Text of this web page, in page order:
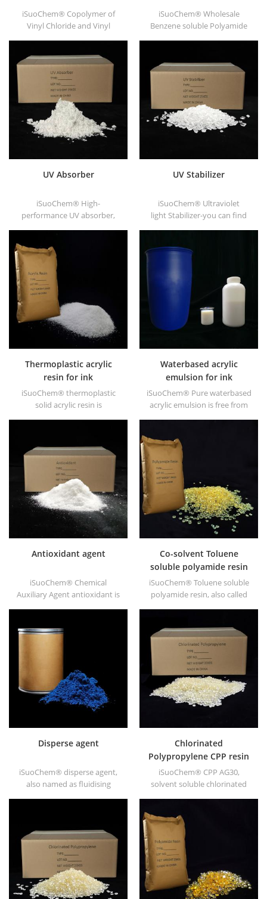
iSuoChem® Copolymer of
Vinyl Chloride and Vinyl
of chlorinated binder and
developed for printing ink
and heavy anticorrosive
paint.
iSuoChem® Wholesale
Benzene soluble Polyamide
DT588, and DT556.
UV Absorber
iSuoChem® High-
performance UV absorber,
suitable for PC, PET, POM,
Polyamide, PPE,
thermoplastic PU and PU
fiber etc
UV Stabilizer
iSuoChem® Ultraviolet
light Stabilizer-you can find
and Corse granule.
Thermoplastic acrylic
resin for ink
iSuoChem® thermoplastic
solid acrylic resin is
Waterbased acrylic
emulsion for ink
iSuoChem® Pure waterbased
acrylic emulsion is free from
plastic ink.
Antioxidant agent
iSuoChem® Chemical
Auxiliary Agent antioxidant is
polypropylene, Polyethylene,
processing.
Co-solvent Toluene
soluble polyamide resin
iSuoChem® Toluene soluble
polyamide resin, also called
resin. We can supply Toluene
soluble Polyamide resin in
different types, such as
DT501, DT501H, DT508, DT588,
and DT556.
Disperse agent
iSuoChem® disperse agent,
also named as fluidising
polar solvent based inks &
paints along with
hyperdispersants.
Chlorinated
Polypropylene CPP resin
for printing ink
iSuoChem® CPP AG30,
solvent soluble chlorinated
polypropylene adhesion
promoter for polyolefin
substrates.